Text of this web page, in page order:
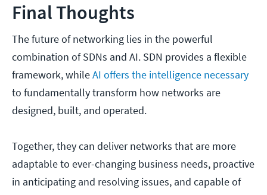
Final Thoughts
The future of networking lies in the powerful
combination of SDNs and AI. SDN provides a flexible
framework, whileAI offers the intelligence necessary
to fundamentally transform how networks are
designed, built, and operated.
Together, they can deliver networks that are more
adaptable to ever-changing business needs, proactive
in anticipating and resolving issues, and capable of